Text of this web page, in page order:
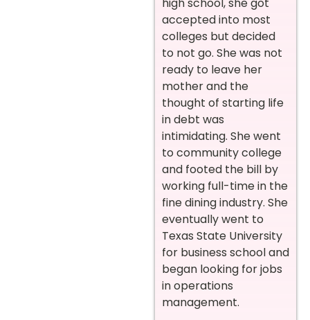
accepted into most
colleges but decided
to not go. She was not
ready to leave her
mother and the
thought of starting life
in debt was
intimidating. She went
to community college
and footed the bill by
working full-time in the
fine dining industry. She
eventually went to
Texas State University
for business school and
began looking for jobs
in operations
management.